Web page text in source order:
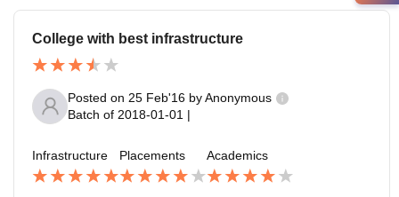
College with best infrastructure
Posted on 25 Feb'16 byAnonymous
Batch of 2018-01-01 |
Infrastructure Placements Academics